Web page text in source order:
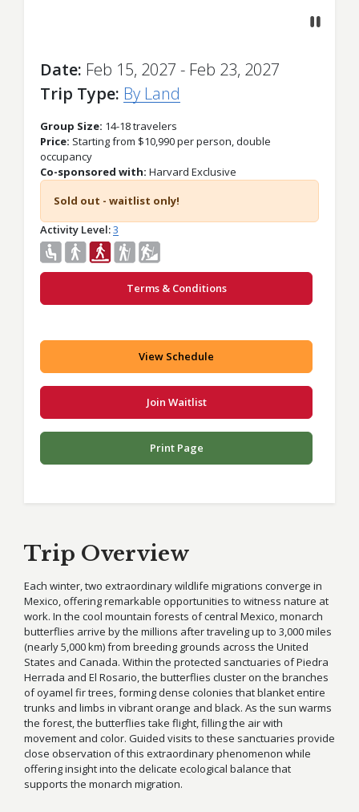
Date Feb 15, 2027 - Feb 23, 2027
Trip Type By Land
Group Size: 14-18 travelers
Price: Starting from $10,990 per person, double
occupancy
Co-sponsored with: Harvard Exclusive
Sold out - waitlist only!
Activity Level 3
Terms & Conditions
View Schedule
Join Waitlist
Print Page
Trip Overview
Each winter, two extraordinary wildlife migrations converge in
Mexico, offering remarkable opportunities to witness nature at
work. In the cool mountain forests of central Mexico, monarch
butterflies arrive by the millions after traveling up to 3,000 miles
(nearly 5,000 km) from breeding grounds across the United
States and Canada. Within the protected sanctuaries of Piedra
Herrada and El Rosario, the butterflies cluster on the branches
of oyamel fir trees, forming dense colonies that blanket entire
trunks and limbs in vibrant orange and black. As the sun warms
the forest, the butterflies take flight, filling the air with
movement and color. Guided visits to these sanctuaries provide
close observation of this extraordinary phenomenon while
offering insight into the delicate ecological balance that
supports the monarch migration.